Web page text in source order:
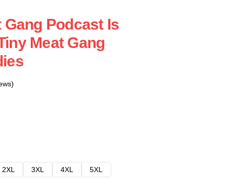
Gang Podcast Is
Meat Gang
2XL 3XL 4XL
5XL